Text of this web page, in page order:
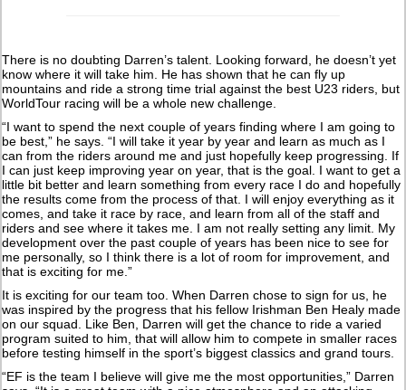
There is no doubting Darren’s talent. Looking forward, he doesn’t yet
know where it will take him. He has shown that he can fly up
mountains and ride a strong time trial against the best U23 riders, but
WorldTour racing will be a whole new challenge.
“I want to spend the next couple of years finding where I am going to
be best,” he says. “I will take it year by year and learn as much as I
can from the riders around me and just hopefully keep progressing. If
I can just keep improving year on year, that is the goal. I want to get a
little bit better and learn something from every race I do and hopefully
the results come from the process of that. I will enjoy everything as it
comes, and take it race by race, and learn from all of the staff and
riders and see where it takes me. I am not really setting any limit. My
development over the past couple of years has been nice to see for
me personally, so I think there is a lot of room for improvement, and
that is exciting for me.”
It is exciting for our team too. When Darren chose to sign for us, he
was inspired by the progress that his fellow Irishman Ben Healy made
on our squad. Like Ben, Darren will get the chance to ride a varied
program suited to him, that will allow him to compete in smaller races
before testing himself in the sport’s biggest classics and grand tours.
“EF is the team I believe will give me the most opportunities,” Darren